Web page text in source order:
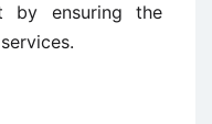
by ensuring the